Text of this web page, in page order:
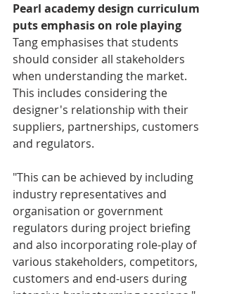
Pearl academy design curriculum
puts emphasis on role playing
Tang emphasises that students
should consider all stakeholders
when understanding the market.
This includes considering the
designer's relationship with their
suppliers, partnerships, customers
and regulators.
"This can be achieved by including
industry representatives and
organisation or government
regulators during project briefing
and also incorporating role-play of
various stakeholders, competitors,
customers and end-users during